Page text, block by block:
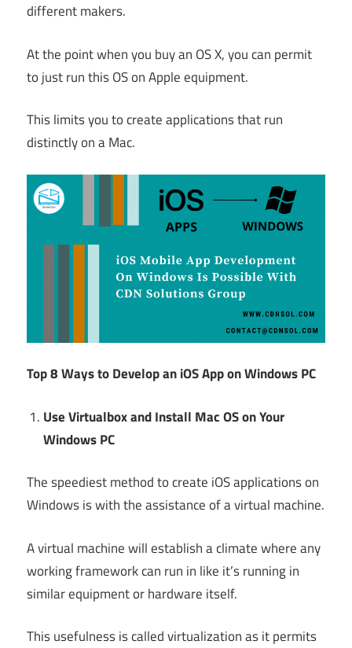
different makers.
At the point when you buy an OS X, you can permit
to just run this OS on Apple equipment.
This limits you to create applications that run
distinctly on a Mac.
Top 8 Ways to Develop an iOS App on Windows PC
Use Virtualbox and Install Mac OS on Your
Windows PC
The speediest method to create iOS applications on
Windows is with the assistance of a virtual machine.
A virtual machine will establish a climate where any
working framework can run in like it’s running in
similar equipment or hardware itself.
This usefulness is called virtualization as it permits